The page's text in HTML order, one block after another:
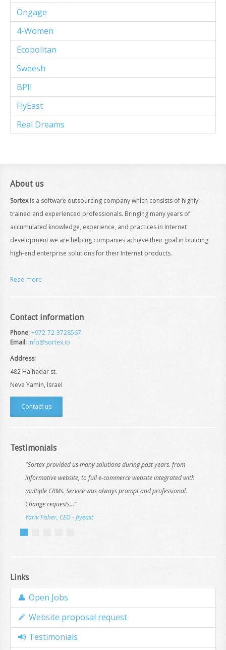
Ongage
4-Women
Ecopolitan
Sweesh
BPII
FlyEast
Real Dreams
About us
Sortexis a software outsourcing company which consists of highly
trained and experienced professionals. Bringing many years of
accumulated knowledge, experience, and practices in Internet
development we are helping companies achieve their goal in building
high-end enterprise solutions for their Internet products.
Read more
Contact information
Phone:+972-72-3728567
Email: info@sortex.io
Address:
482 Ha'hadar st.
Neve Yamin, Israel
Contact us
Testimonials
"Sortex provided us many solutions during past years. from
informative website, to full e-commerce website integrated with
multiple CRMs. Service was always prompt and professional.
Change requests..."
Yariv Fisher, CEO - flyeast
Links
Open Jobs
Website proposal request
Testimonials